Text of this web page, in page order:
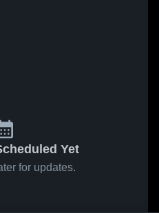
Yet
for updates.